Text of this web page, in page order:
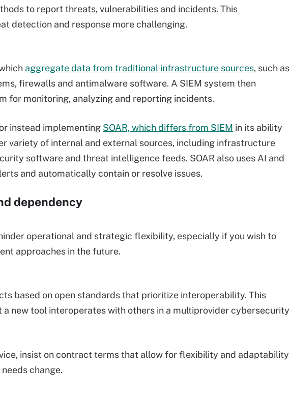
to report threats, vulnerabilities and incidents. This
detection and response more challenging.
aggregate data from traditional infrastructure sources, such as
firewalls and antimalware software. A SIEM system then
for monitoring, analyzing and reporting incidents.
instead implementing SOAR, which differs from SIEM in its ability
variety of internal and external sources, including infrastructure
software and threat intelligence feeds. SOAR also uses AI and
and automatically contain or resolve issues.
dependency
operational and strategic flexibility, especially if you wish to
approaches in the future.
based on open standards that prioritize interoperability. This
a new tool interoperates with others in a multiprovider cybersecurity
insist on contract terms that allow for flexibility and adaptability
change.